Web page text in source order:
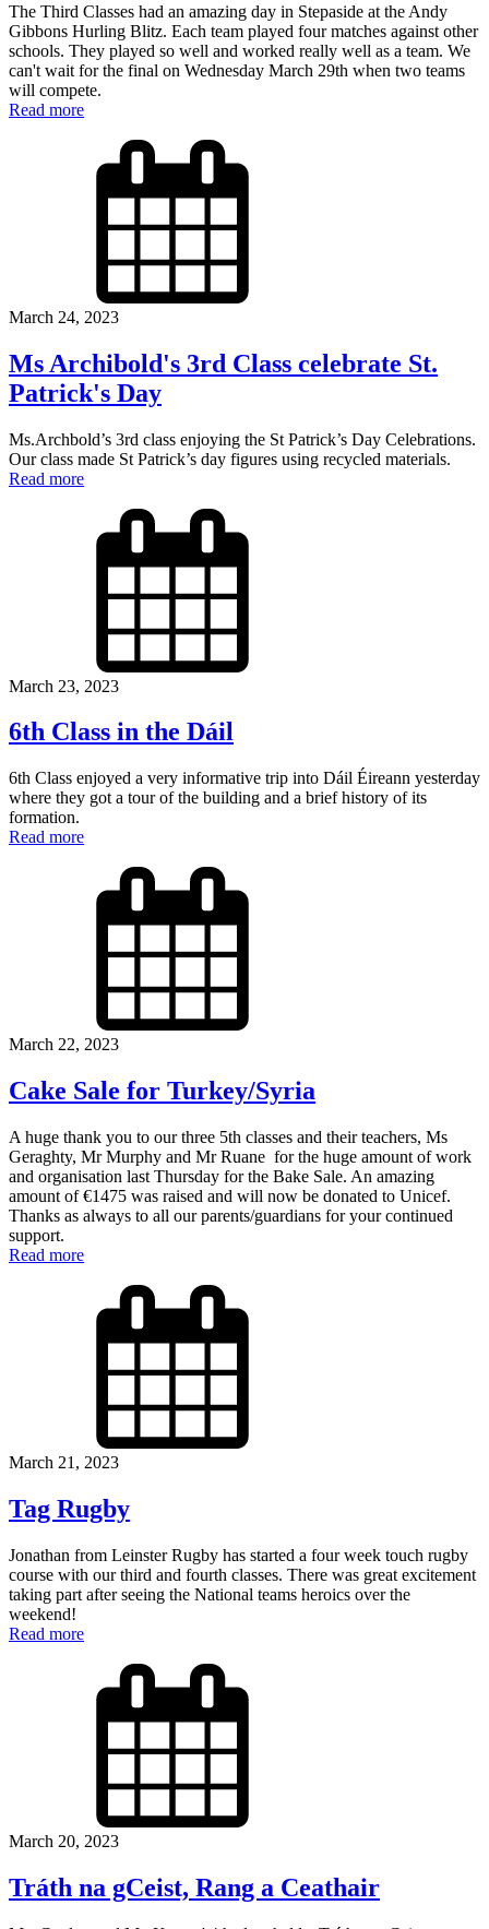
The Third Classes had an amazing day in Stepaside at the Andy
Gibbons Hurling Blitz. Each team played four matches against other
schools. They played so well and worked really well as a team. We
can't wait for the final on Wednesday March 29th when two teams
will compete.
Read more
March 24, 2023
Ms Archibold's 3rd Class celebrate St.
Patrick's Day
Ms.Archbold’s 3rd class enjoying the St Patrick’s Day Celebrations.
Our class made St Patrick’s day figures using recycled materials.
Read more
March 23, 2023
6th Class in the Dáil
6th Class enjoyed a very informative trip into Dáil Éireann yesterday
where they got a tour of the building and a brief history of its
formation.
Read more
March 22, 2023
Cake Sale for Turkey/Syria
A huge thank you to our three 5th classes and their teachers, Ms
Geraghty, Mr Murphy and Mr Ruane for the huge amount of work
and organisation last Thursday for the Bake Sale. An amazing
amount of €1475 was raised and will now be donated to Unicef.
Thanks as always to all our parents/guardians for your continued
support.
Read more
March 21, 2023
Tag Rugby
Jonathan from Leinster Rugby has started a four week touch rugby
course with our third and fourth classes. There was great excitement
taking part after seeing the National teams heroics over the
weekend!
Read more
March 20, 2023
Tráth na gCeist, Rang a Ceathair